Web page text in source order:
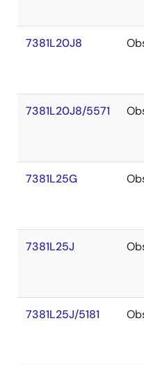
7381L20J8
7381L20J8/5571
7381L25G
7381L25J
7381L25J/5181